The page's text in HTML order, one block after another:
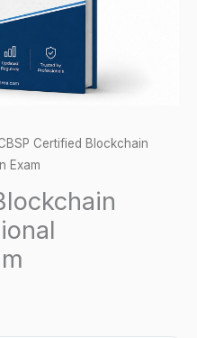
Certified Blockchain
Exam